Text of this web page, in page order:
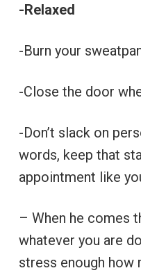
-Relaxed
-Burn your
-Close the door
-Don’t slack on
words, keep that
appointment like
– When he comes
whatever you are
stress enough how